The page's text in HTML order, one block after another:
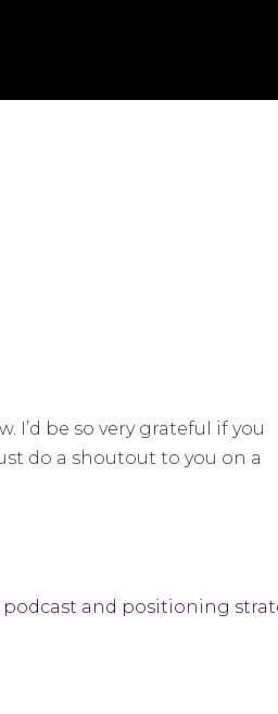
I’d be so very grateful if you
do a shoutout to you on a
and positioning